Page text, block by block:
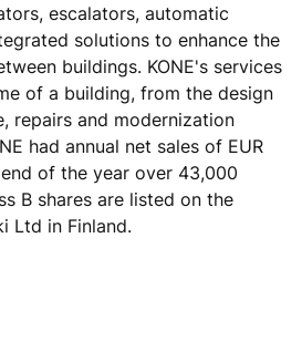
escalators, automatic
solutions to enhance the
buildings. KONE's services
of a building, from the design
repairs and modernization
had annual net sales of EUR
of the year over 43,000
B shares are listed on the
Ltd in Finland.